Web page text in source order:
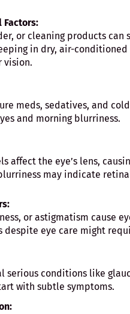
Factors:
or cleaning products can
in dry, air-
vision.
meds, sedatives, and
and morning blurriness.
affect the eye’s lens,
may indicate
or astigmatism cause
despite eye care might
serious conditions like
with subtle symptoms.